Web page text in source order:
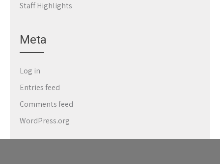
Staff Highlights
Meta
Log in
Entries feed
Comments feed
WordPress.org